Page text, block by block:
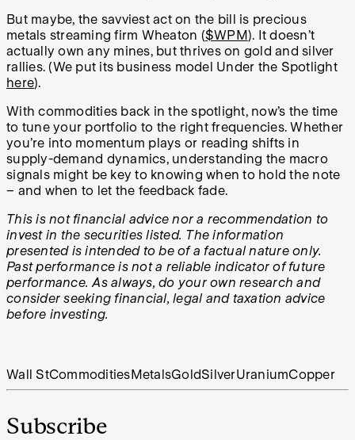
But maybe, the savviest act on the bill is precious
metals streaming firm Wheaton ($WPM). It doesn’t
actually own any mines, but thrives on gold and silver
rallies. (We put its business model Under the Spotlight
here).
With commodities back in the spotlight, now’s the time
to tune your portfolio to the right frequencies. Whether
you’re into momentum plays or reading shifts in
supply-demand dynamics, understanding the macro
signals might be key to knowing when to hold the note
– and when to let the feedback fade.
This is not financial advice nor a recommendation to
invest in the securities listed. The information
presented is intended to be of a factual nature only.
Past performance is not a reliable indicator of future
performance. As always, do your own research and
consider seeking financial, legal and taxation advice
before investing.
Wall StCommodities MetalsGoldSilverUraniumCopper
Subscribe